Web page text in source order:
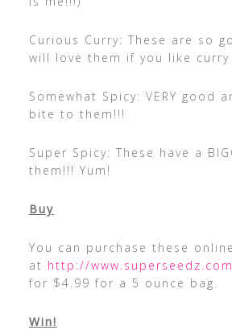
Curious Curry: These are so
will love them if you like curry
Somewhat Spicy: VERY good
bite to them!!!
Super Spicy: These have a
them!!! Yum!
Buy
You can purchase these online
at http://
for $4.99 for a 5 ounce bag.
Win!